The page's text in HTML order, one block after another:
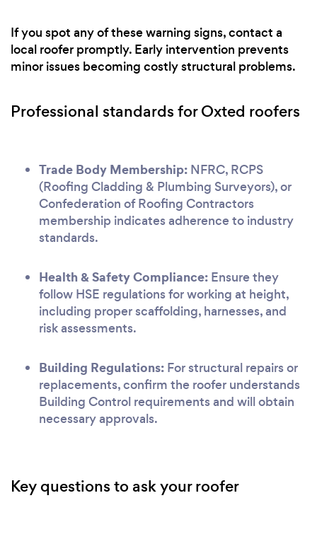
If you spot any of these warning signs, contact a
local roofer promptly. Early intervention prevents
minor issues becoming costly structural problems.
Professional standards for Oxted roofers
Trade Body Membership: NFRC, RCPS
(Roofing Cladding & Plumbing Surveyors), or
Confederation of Roofing Contractors
membership indicates adherence to industry
standards.
Health & Safety Compliance: Ensure they
follow HSE regulations for working at height,
including proper scaffolding, harnesses, and
risk assessments.
Building Regulations: For structural repairs or
replacements, confirm the roofer understands
Building Control requirements and will obtain
necessary approvals.
Key questions to ask your roofer